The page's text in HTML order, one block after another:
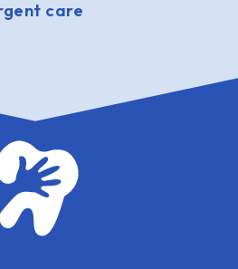
care